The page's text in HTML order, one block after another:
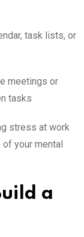
task lists, or
meetings or
tasks
stress at work
your mental
a